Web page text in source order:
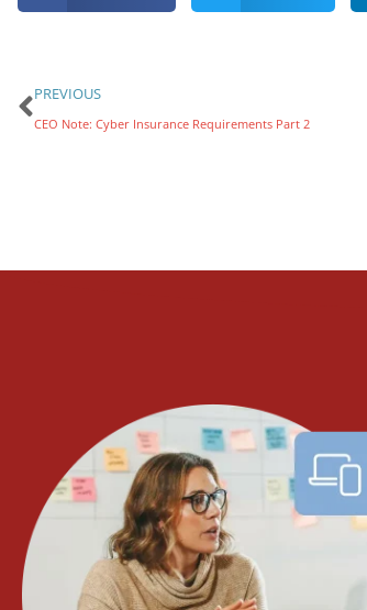
PREVIOUS
CEO Note: Cyber Insurance Requirements Part 2